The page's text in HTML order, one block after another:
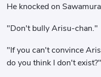
He knocked on
"Don't bully Arisu-chan."
"If you can't convince
do you think I don't exist?"